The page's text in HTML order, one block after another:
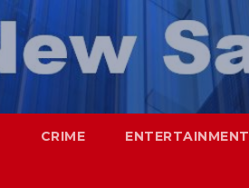
CRIME ENTERTAINMENT